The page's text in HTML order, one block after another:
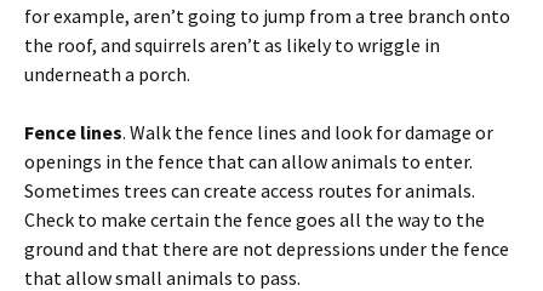
for example, aren’t going to jump from a tree branch onto
the roof, and squirrels aren’t as likely to wriggle in
underneath a porch.
Fence lines. Walk the fence lines and look for damage or
openings in the fence that can allow animals to enter.
Sometimes trees can create access routes for animals.
Check to make certain the fence goes all the way to the
ground and that there are not depressions under the fence
that allow small animals to pass.